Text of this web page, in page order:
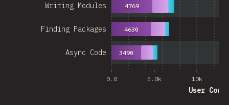
0.0 5.0k 10k
User Count
Async Code
Finding Packages
Writing Modules
3490
4630
4769